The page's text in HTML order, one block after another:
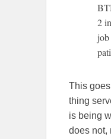
2
This
thing
is being
does not,